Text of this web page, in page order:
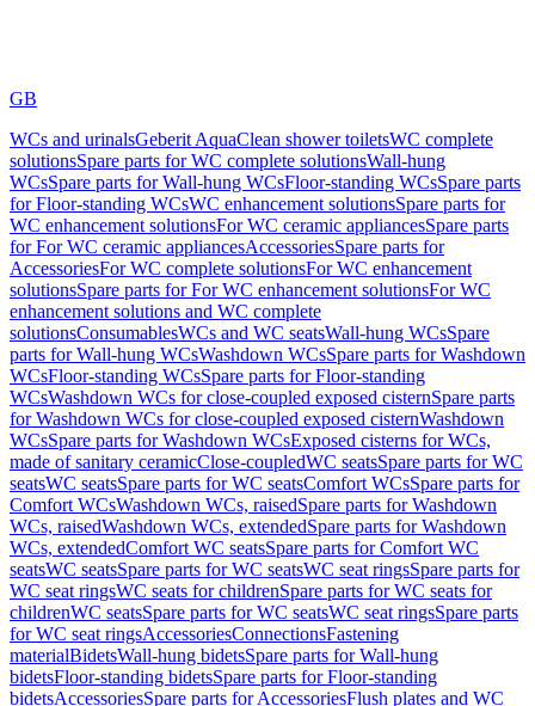
GB
WCs and urinalsGeberit AquaClean shower toiletsWC complete
solutionsSpare parts for WC complete solutionsWall-hung
WCsSpare parts for Wall-hung WCsFloor-standing WCsSpare parts
for Floor-standing WCsWC enhancement solutionsSpare parts for
WC enhancement solutionsFor WC ceramic appliancesSpare parts
for For WC ceramic appliancesAccessoriesSpare parts for
AccessoriesFor WC complete solutionsFor WC enhancement
solutionsSpare parts for For WC enhancement solutionsFor WC
enhancement solutions and WC complete
solutionsConsumablesWCs and WC seatsWall-hung WCsSpare
parts for Wall-hung WCsWashdown WCsSpare parts for Washdown
WCsFloor-standing WCsSpare parts for Floor-standing
WCsWashdown WCs for close-coupled exposed cisternSpare parts
for Washdown WCs for close-coupled exposed cisternWashdown
WCsSpare parts for Washdown WCsExposed cisterns for WCs,
made of sanitary ceramicClose-coupledWC seatsSpare parts for WC
seatsWC seatsSpare parts for WC seatsComfort WCsSpare parts for
Comfort WCsWashdown WCs, raisedSpare parts for Washdown
WCs, raisedWashdown WCs, extendedSpare parts for Washdown
WCs, extendedComfort WC seatsSpare parts for Comfort WC
seatsWC seatsSpare parts for WC seatsWC seat ringsSpare parts for
WC seat ringsWC seats for childrenSpare parts for WC seats for
childrenWC seatsSpare parts for WC seatsWC seat ringsSpare parts
for WC seat ringsAccessoriesConnectionsFastening
materialBidetsWall-hung bidetsSpare parts for Wall-hung
bidetsFloor-standing bidetsSpare parts for Floor-standing
bidetsAccessoriesSpare parts for AccessoriesFlush plates and WC